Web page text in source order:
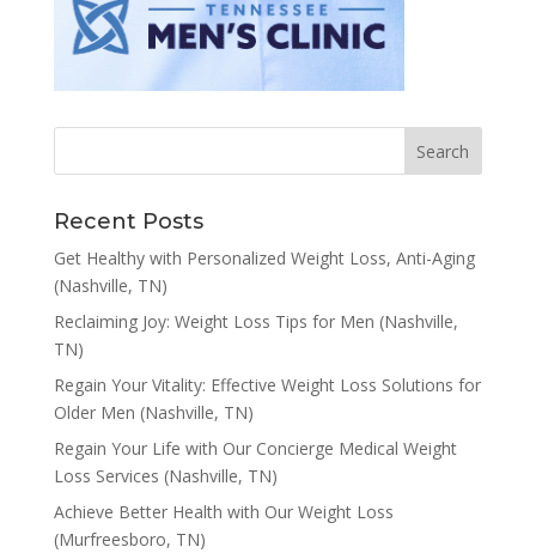
Recent Posts
Get Healthy with Personalized Weight Loss, Anti-Aging
(Nashville, TN)
Reclaiming Joy: Weight Loss Tips for Men (Nashville,
TN)
Regain Your Vitality: Effective Weight Loss Solutions for
Older Men (Nashville, TN)
Regain Your Life with Our Concierge Medical Weight
Loss Services (Nashville, TN)
Achieve Better Health with Our Weight Loss
(Murfreesboro, TN)